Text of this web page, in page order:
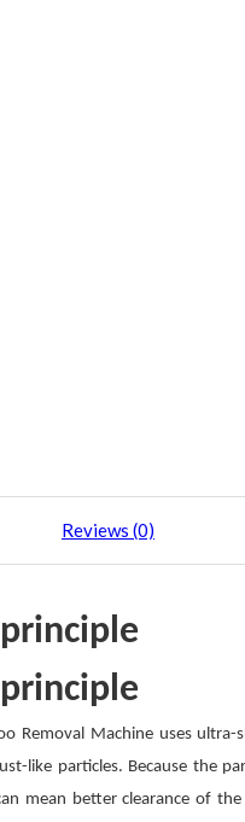
Reviews (0)
Removal Machine uses
like particles. Because the
mean better clearance of